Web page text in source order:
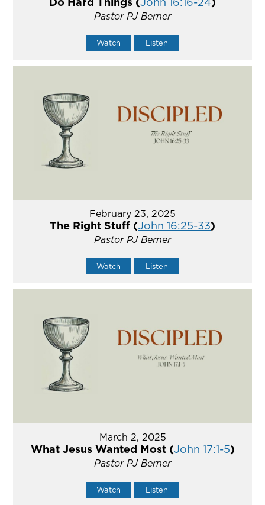
Pastor PJ Berner
Watch Listen
February 23, 2025
The Right Stuff (John 16:25-33)
Pastor PJ Berner
Watch Listen
March 2, 2025
What Jesus Wanted Most (John 17:1-5)
Pastor PJ Berner
Watch Listen